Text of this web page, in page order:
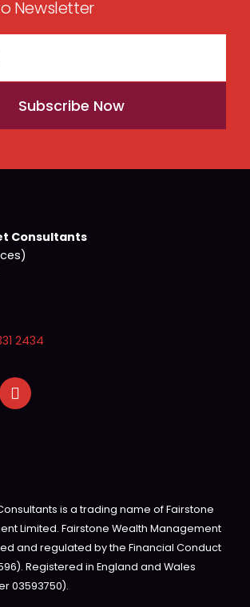
Newsletter
Subscribe Now
Consultants
2434
is a trading name of Fairstone
Limited. Fairstone Wealth Management
and regulated by the Financial Conduct
Registered in England and Wales
03593750).